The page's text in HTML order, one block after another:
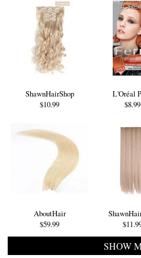
ShawnHairShop
$10.99
L'Oréal
$8.99
AboutHair
$59.99
SHOW